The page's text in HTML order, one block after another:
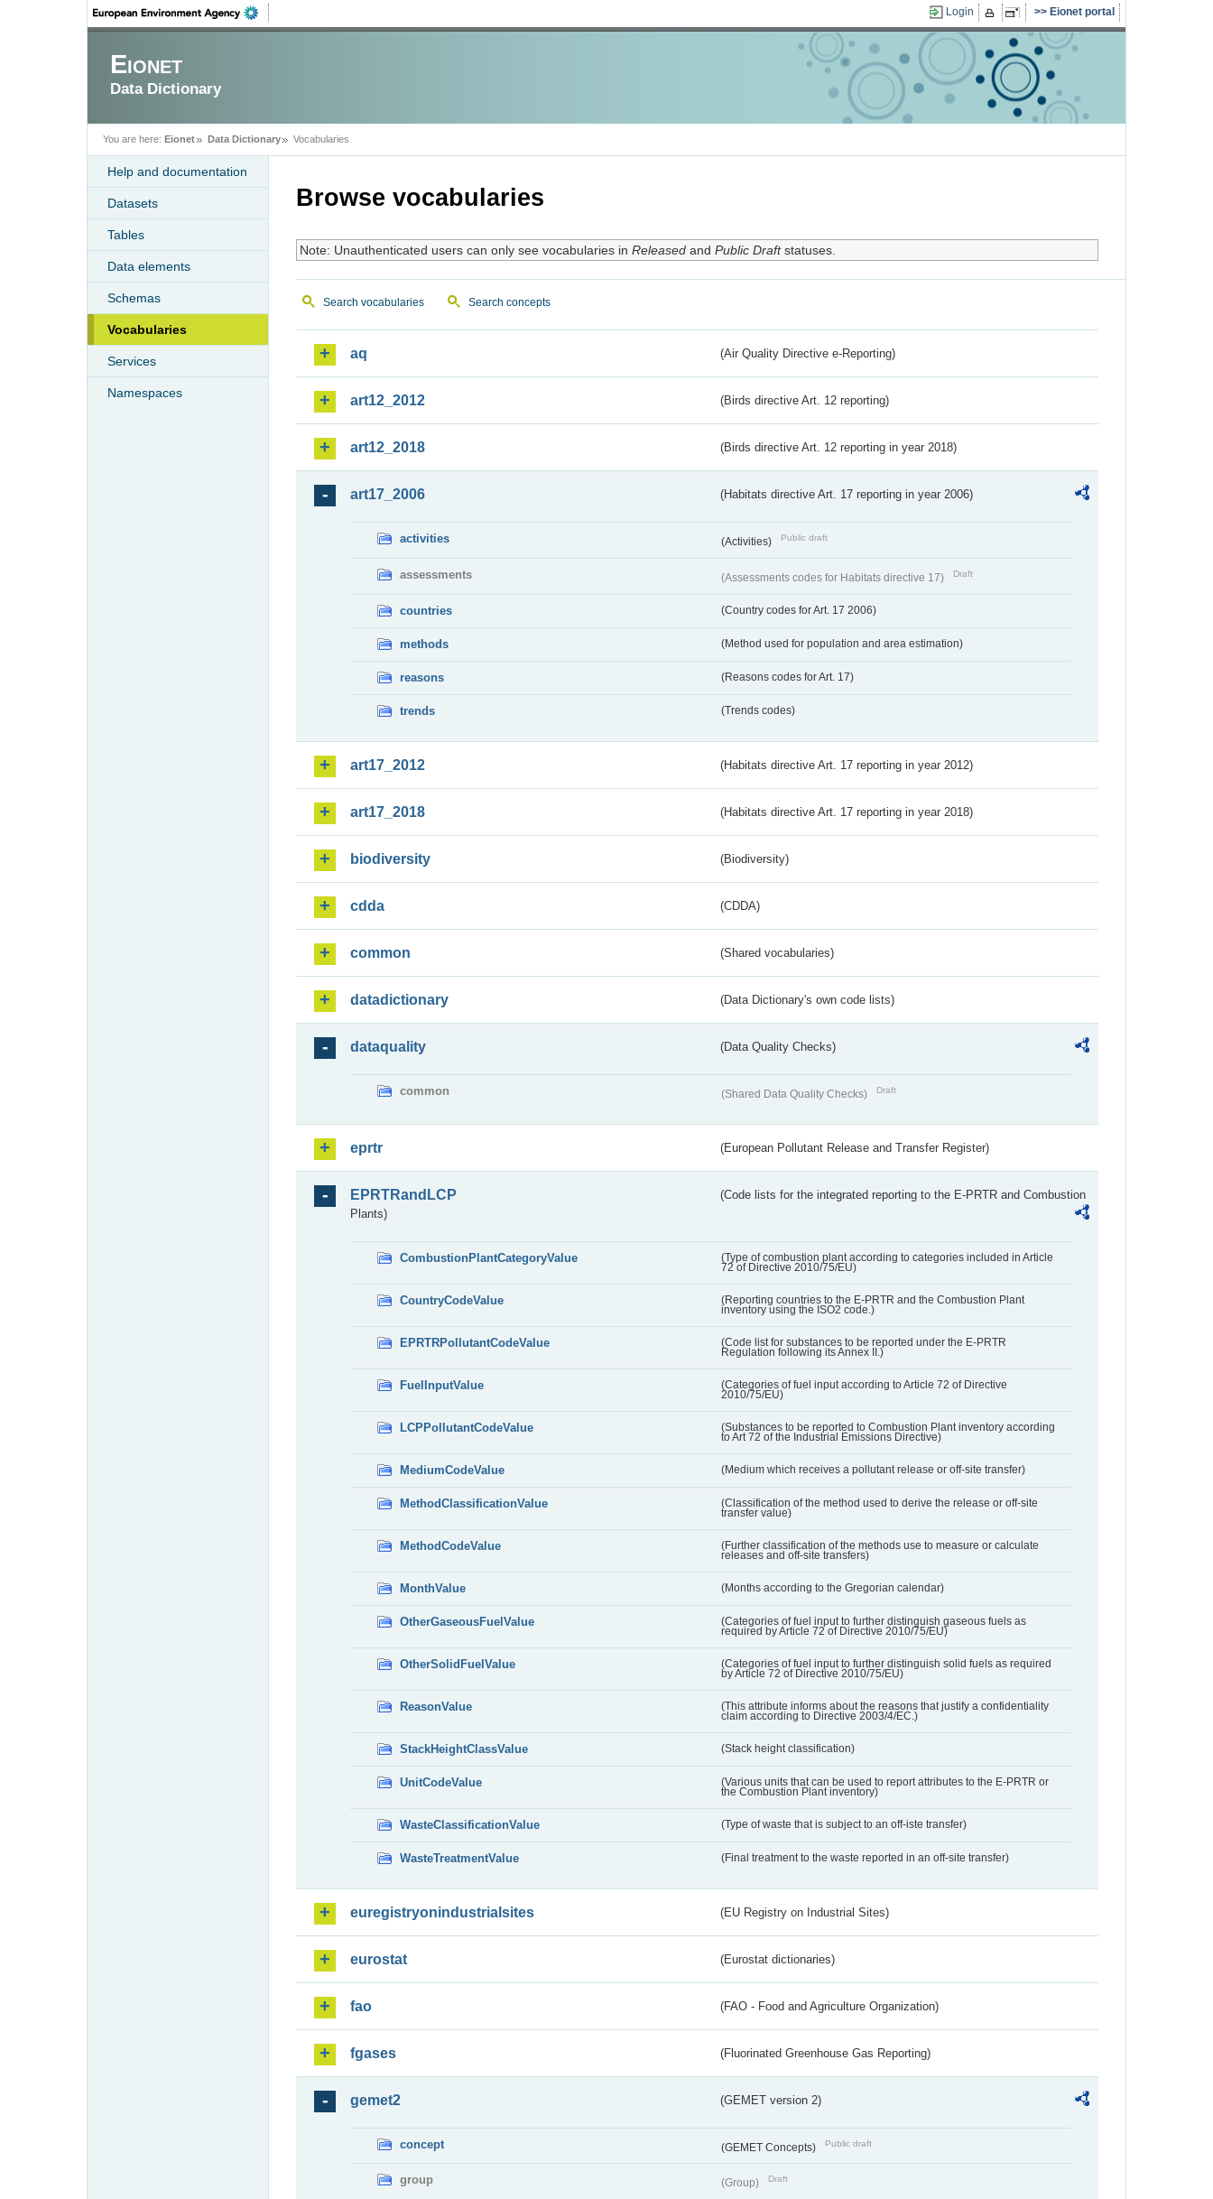
Login Eionet portal
Eionet
Data Dictionary
You are here: Eionet Data Dictionary Vocabularies
Help and documentation
Datasets
Tables
Data elements
Schemas
Vocabularies
Services
Namespaces
Browse vocabularies
Note: Unauthenticated users can only see vocabularies in Releasedand Public Draftstatuses.
Search vocabularies Search concepts
aq (Air Quality Directive e-Reporting)
art12_2012 (Birds directive Art. 12 reporting)
art12_2018 (Birds directive Art. 12 reporting in year 2018)
art17_2006 (Habitats directive Art. 17 reporting in year 2006)
activities (Activities) Public draft
assessments (Assessments codes for Habitats directive 17) Draft
countries (Country codes for Art. 17 2006)
methods (Method used for population and area estimation)
reasons (Reasons codes for Art. 17)
trends (Trends codes)
art17_2012 (Habitats directive Art. 17 reporting in year 2012)
art17_2018 (Habitats directive Art. 17 reporting in year 2018)
biodiversity (Biodiversity)
cdda (CDDA)
common (Shared vocabularies)
datadictionary (Data Dictionary's own code lists)
dataquality (Data Quality Checks)
common (Shared Data Quality Checks) Draft
eprtr (European Pollutant Release and Transfer Register)
EPRTRandLCP
(Code lists for the integrated reporting to the E-PRTR and Combustion
Plants)
CombustionPlantCategoryValue
(Type of combustion plant according to categories included in Article
72 of Directive 2010/75/EU)
CountryCodeValue
(Reporting countries to the E-PRTR and the Combustion Plant
inventory using the ISO2 code.)
EPRTRPollutantCodeValue
(Code list for substances to be reported under the E-PRTR
Regulation following its Annex II.)
FuelInputValue
(Categories of fuel input according to Article 72 of Directive
2010/75/EU)
LCPPollutantCodeValue
(Substances to be reported to Combustion Plant inventory according
to Art 72 of the Industrial Emissions Directive)
MediumCodeValue (Medium which receives a pollutant release or off-site transfer)
MethodClassificationValue
(Classification of the method used to derive the release or off-site
transfer value)
MethodCodeValue
(Further classification of the methods use to measure or calculate
releases and off-site transfers)
MonthValue (Months according to the Gregorian calendar)
OtherGaseousFuelValue
(Categories of fuel input to further distinguish gaseous fuels as
required by Article 72 of Directive 2010/75/EU)
OtherSolidFuelValue
(Categories of fuel input to further distinguish solid fuels as required
by Article 72 of Directive 2010/75/EU)
ReasonValue
(This attribute informs about the reasons that justify a confidentiality
claim according to Directive 2003/4/EC.)
StackHeightClassValue (Stack height classification)
UnitCodeValue
(Various units that can be used to report attributes to the E-PRTR or
the Combustion Plant inventory)
WasteClassificationValue (Type of waste that is subject to an off-iste transfer)
WasteTreatmentValue (Final treatment to the waste reported in an off-site transfer)
euregistryonindustrialsites (EU Registry on Industrial Sites)
eurostat (Eurostat dictionaries)
fao (FAO - Food and Agriculture Organization)
fgases (Fluorinated Greenhouse Gas Reporting)
gemet2 (GEMET version 2)
concept (GEMET Concepts) Public draft
group (Group) Draft